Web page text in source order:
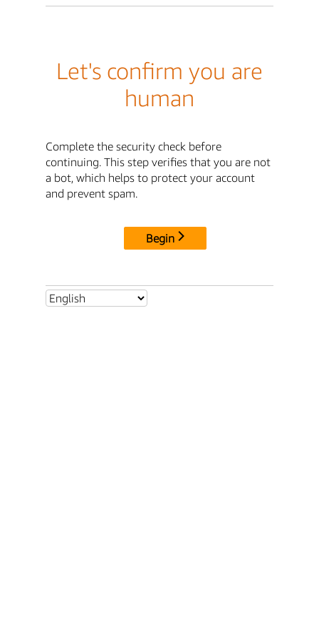
Let's confirm you are
human
Complete the security check before
continuing. This step verifies that you are not
a bot, which helps to protect your account
and prevent spam.
Begin